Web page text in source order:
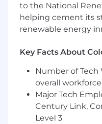
This position
U.S. Top Secret/SCI
which the U.S.
special program
Government
Basic
Experience):
to the National
helping cement its
renewable energy
Key Facts About
Number of Tech
overall
Major Tech
Century Link,
Level 3